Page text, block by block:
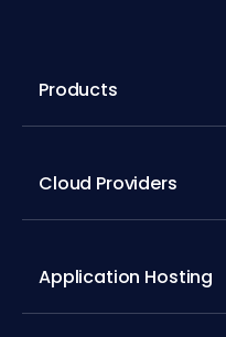
Products
Cloud Providers
Application Hosting